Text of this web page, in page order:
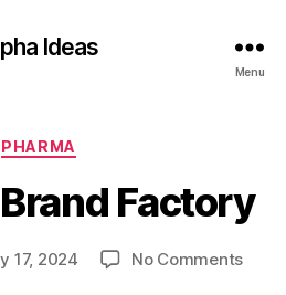
Ideas
Menu
Categories
PHARMA
Factory
17, 2024 No Commentson